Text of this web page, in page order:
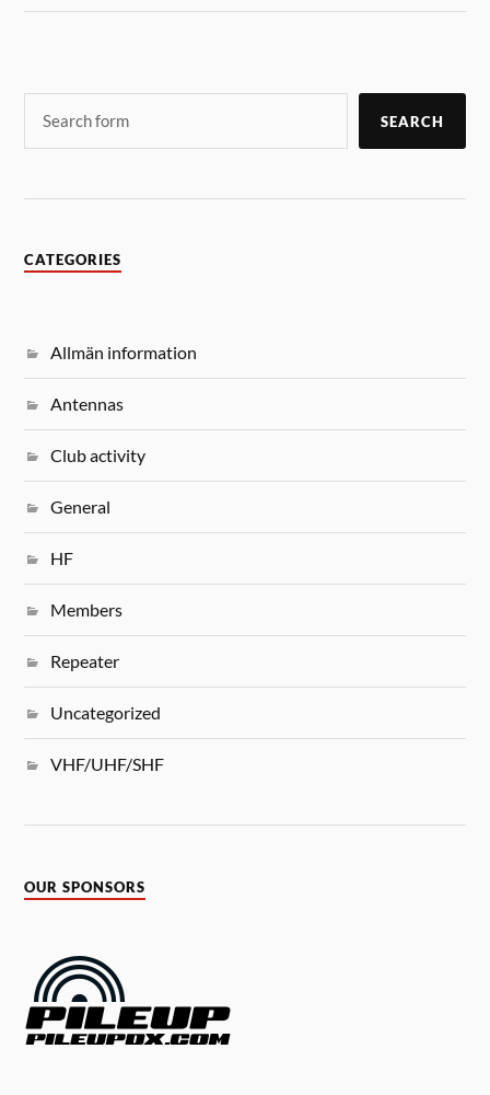
SEARCH
CATEGORIES
Allmän information
Antennas
Club activity
General
HF
Members
Repeater
Uncategorized
VHF/UHF/SHF
OUR SPONSORS